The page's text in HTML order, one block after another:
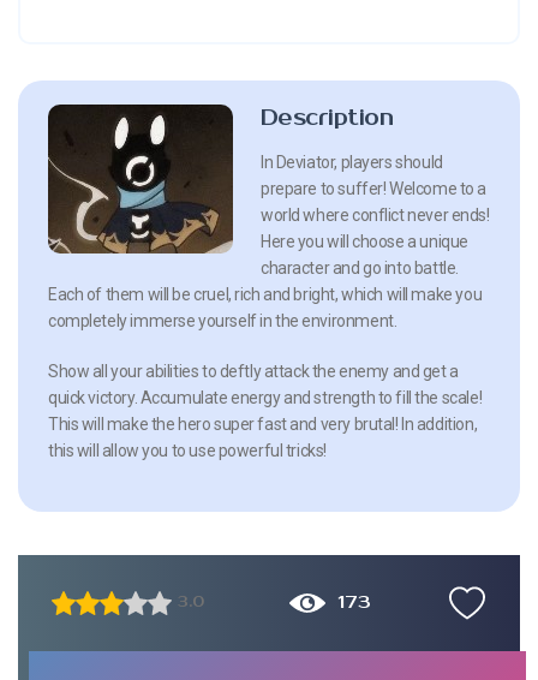
Description
In Deviator, players should
prepare to suffer! Welcome to a
world where conflict never ends!
Here you will choose a unique
character and go into battle.
Each of them will be cruel, rich and bright, which will make you
completely immerse yourself in the environment.
Show all your abilities to deftly attack the enemy and get a
quick victory. Accumulate energy and strength to fill the scale!
This will make the hero super fast and very brutal! In addition,
this will allow you to use powerful tricks!
3.0 173